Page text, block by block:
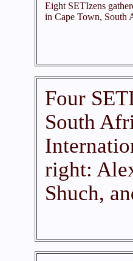
Eight SETIzens
in Cape Town, South
Four
South
right:
Shuch,